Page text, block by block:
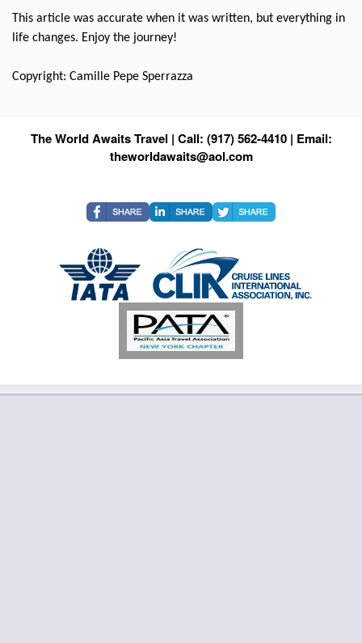
This article was accurate when it was written, but everything in
life changes. Enjoy the journey!
Copyright: Camille Pepe Sperrazza
The World Awaits Travel | Call: (917) 562-4410 | Email:
theworldawaits@aol.com